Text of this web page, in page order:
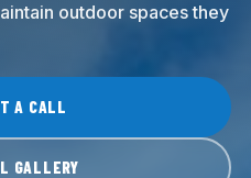
outdoor spaces they
A CALL
GALLERY